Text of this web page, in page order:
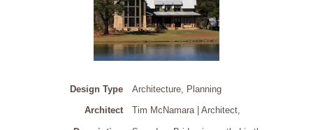
Design Type Architecture, Planning
Architect Tim McNamara | Architect,